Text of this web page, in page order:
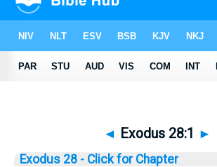
◄ Exodus 28:1 ►
Exodus 28 - Click for Chapter